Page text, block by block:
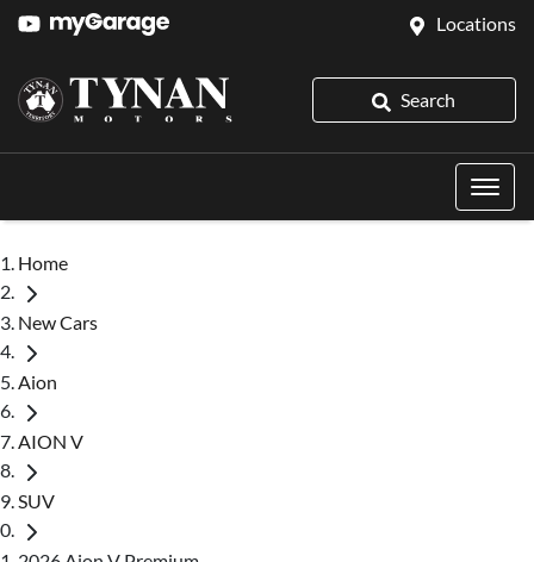
Locations
Search
Home
New Cars
Aion
AION V
SUV